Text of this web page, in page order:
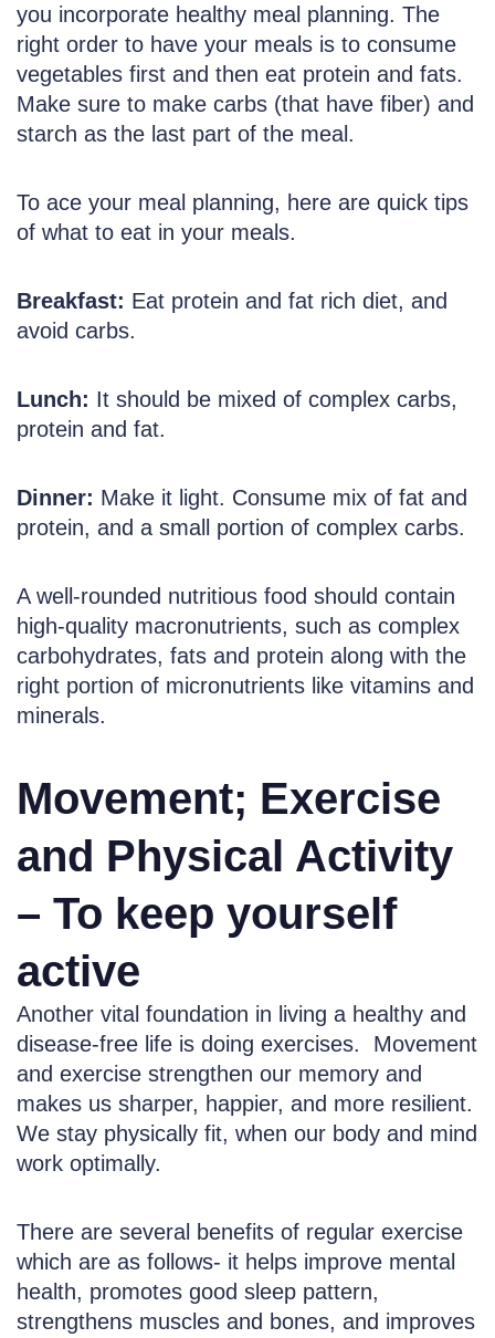
you incorporate healthy meal planning. The
right order to have your meals is to consume
vegetables first and then eat protein and fats.
Make sure to make carbs (that have fiber) and
starch as the last part of the meal.
To ace your meal planning, here are quick tips
of what to eat in your meals.
Breakfast: Eat protein and fat rich diet, and
avoid carbs.
Lunch: It should be mixed of complex carbs,
protein and fat.
Dinner: Make it light. Consume mix of fat and
protein, and a small portion of complex carbs.
A well-rounded nutritious food should contain
high-quality macronutrients, such as complex
carbohydrates, fats and protein along with the
right portion of micronutrients like vitamins and
minerals.
Movement; Exercise
and Physical Activity
– To keep yourself
active
Another vital foundation in living a healthy and
disease-free life is doing exercises. Movement
and exercise strengthen our memory and
makes us sharper, happier, and more resilient.
We stay physically fit, when our body and mind
work optimally.
There are several benefits of regular exercise
which are as follows- it helps improve mental
health, promotes good sleep pattern,
strengthens muscles and bones, and improves